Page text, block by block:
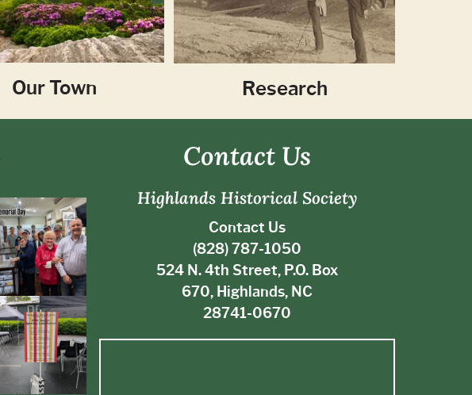
Our Town Research
Contact Us
Highlands Historical Society
Contact Us
(828) 787-1050
524 N. 4th Street, P.O. Box
670, Highlands, NC
28741-0670